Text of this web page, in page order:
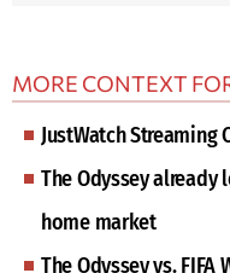
MORE CONTEXT
JustWatch Streaming
The Odyssey already
home market
The Odyssey vs.